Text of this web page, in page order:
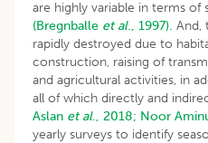
are highly variable in terms
(Bregnballe et al., 1997). And,
rapidly destroyed due to
construction, raising of
and agricultural activities, in
all of which directly and
Aslan et al., 2018; Noor
yearly surveys to identify